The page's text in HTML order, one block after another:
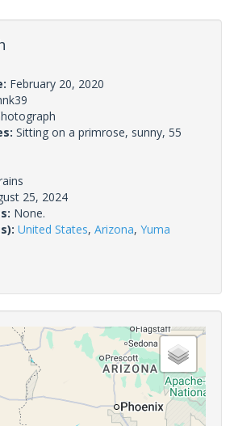
February 20, 2020
Sitting on a primrose, sunny, 55
25, 2024
None.
United States, Arizona, Yuma